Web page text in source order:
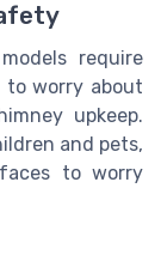
require
to worry about
upkeep.
and pets,
to worry